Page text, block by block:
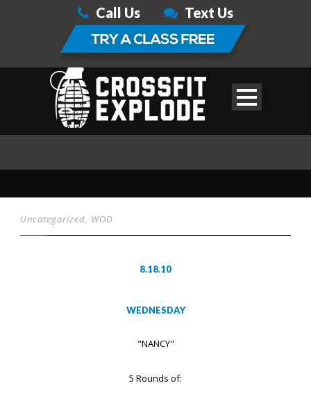
Call Us Text Us
Uncategorized, WOD
8.18.10
WEDNESDAY
"NANCY"
5 Rounds of: